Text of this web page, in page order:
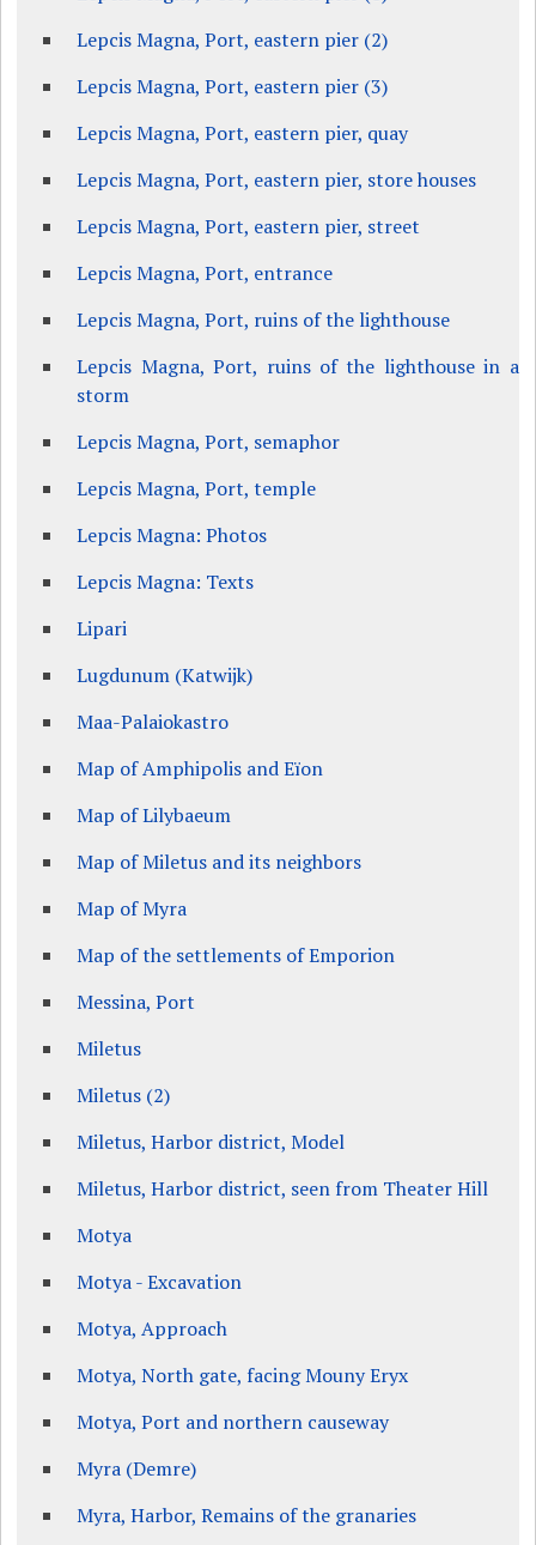
Lepcis Magna, Port, eastern pier (2)
Lepcis Magna, Port, eastern pier (3)
Lepcis Magna, Port, eastern pier, quay
Lepcis Magna, Port, eastern pier, store houses
Lepcis Magna, Port, eastern pier, street
Lepcis Magna, Port, entrance
Lepcis Magna, Port, ruins of the lighthouse
Lepcis Magna, Port, ruins of the lighthouse in a
storm
Lepcis Magna, Port, semaphor
Lepcis Magna, Port, temple
Lepcis Magna: Photos
Lepcis Magna: Texts
Lipari
Lugdunum (Katwijk)
Maa-Palaiokastro
Map of Amphipolis and Eïon
Map of Lilybaeum
Map of Miletus and its neighbors
Map of Myra
Map of the settlements of Emporion
Messina, Port
Miletus
Miletus (2)
Miletus, Harbor district, Model
Miletus, Harbor district, seen from Theater Hill
Motya
Motya - Excavation
Motya, Approach
Motya, North gate, facing Mouny Eryx
Motya, Port and northern causeway
Myra (Demre)
Myra, Harbor, Remains of the granaries